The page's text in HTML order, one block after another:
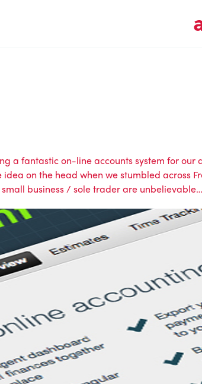
a fantastic on-line accounts system for
on the head when we stumbled across
business / sole trader are